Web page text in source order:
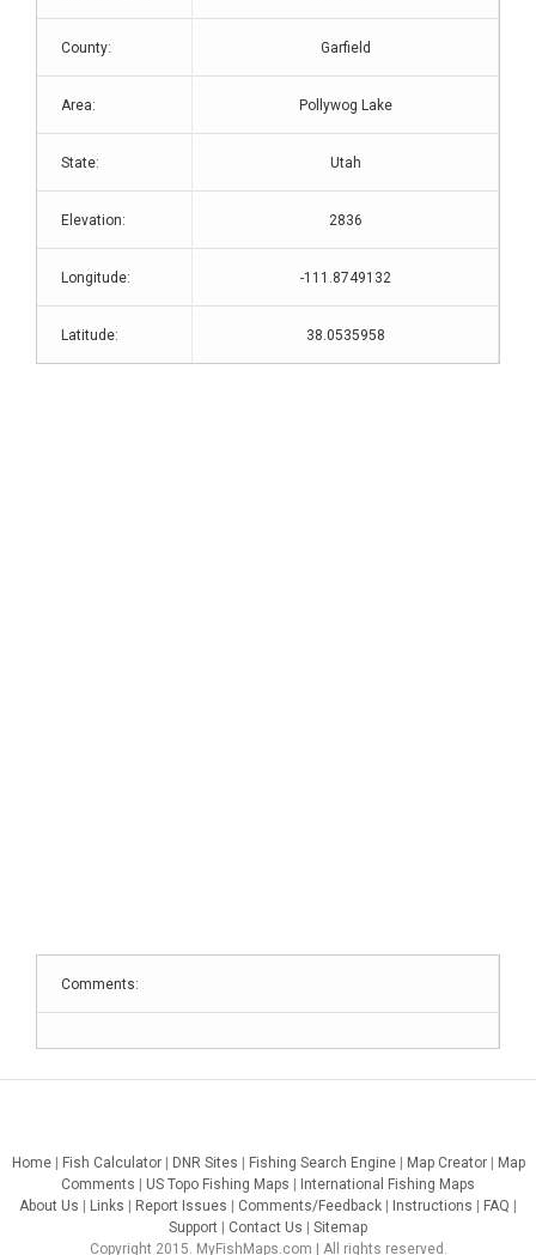
County: Garfield
Area: Pollywog Lake
State: Utah
Elevation: 2836
Longitude: -111.8749132
Latitude: 38.0535958
Comments:
Home| Fish Calculator| DNR Sites Fishing Search Engine| Map Creator|
Map
Comments
US Topo Fishing Maps
International Fishing Maps
About Us
Links Report Issues Comments/Feedback Instructions FAQ
Support
Contact Us
Sitemap
Copyright 2015. MyFishMaps.com | All rights reserved.